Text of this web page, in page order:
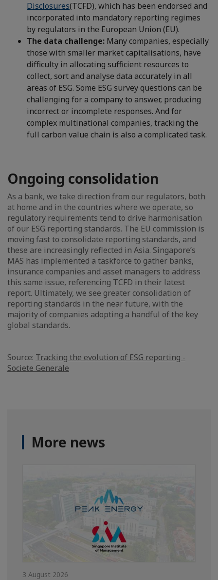
Disclosures(TCFD), which has been endorsed and
incorporated into mandatory reporting regimes
by regulators in the European Union (EU).
The data challenge: Many companies, especially
those with smaller market capitalisations, have
difficulty in allocating sufficient resources to
collect, sort and analyse data accurately in all
areas of ESG. Some ESG survey questions can be
challenging for a company to answer, producing
incorrect or incomplete responses. And for
complex multinational companies, tracking the
full carbon value chain is also a complicated task.
Ongoing consolidation
As a bank, we take direction from our regulators, both
at home and in the countries where we operate, so
regulatory requirements tend to drive harmonisation
of our ESG reporting standards. The EU commission is
moving fast to consolidate reporting standards, and
these are increasingly reflected in Asia. Singapore’s
MAS has implemented a taskforce to gather banks,
insurance companies and asset managers to address
this same issue, referencing TCFD in their latest
report. Ultimately, we see greater consolidation of
reporting standards in the near future, with the
majority of companies adopting a handful of the key
global standards.
Source: Tracking the evolution of ESG reporting -
Societe Generale
More news
3 August 2026